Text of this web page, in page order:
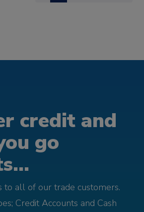
credit and
go
to all of our trade customers.
Credit Accounts and Cash